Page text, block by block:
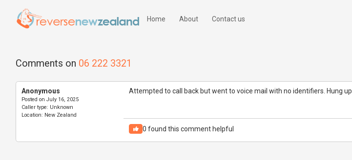
Home About Contact us
Comments on 06 222 3321
Anonymous
Posted on July 16, 2025
Caller type: Unknown
Location: New Zealand
Attempted to call back but went to voice mail with no identifiers. Hung up.
0 found this comment helpful